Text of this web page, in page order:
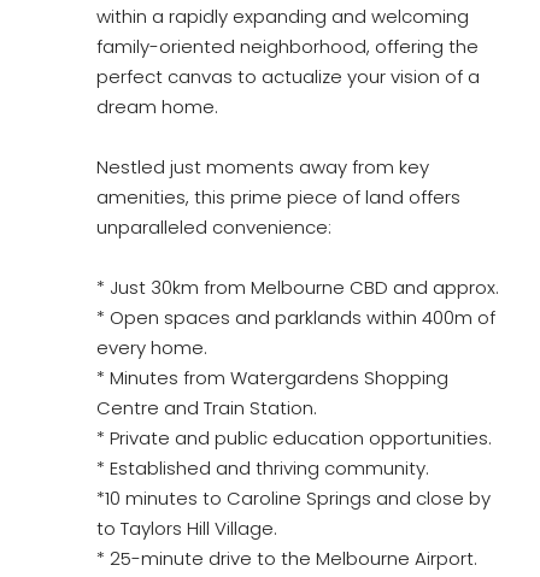
within a rapidly expanding and welcoming
family-oriented neighborhood, offering the
perfect canvas to actualize your vision of a
dream home.
Nestled just moments away from key
amenities, this prime piece of land offers
unparalleled convenience:
* Just 30km from Melbourne CBD and approx.
* Open spaces and parklands within 400m of
every home.
* Minutes from Watergardens Shopping
Centre and Train Station.
* Private and public education opportunities.
* Established and thriving community.
*10 minutes to Caroline Springs and close by
to Taylors Hill Village.
* 25-minute drive to the Melbourne Airport.